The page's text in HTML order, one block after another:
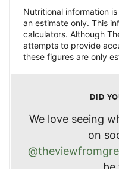
Nutritional information
an estimate only. This
calculators. Although
attempts to provide
these figures are only
DID
We love seeing
on